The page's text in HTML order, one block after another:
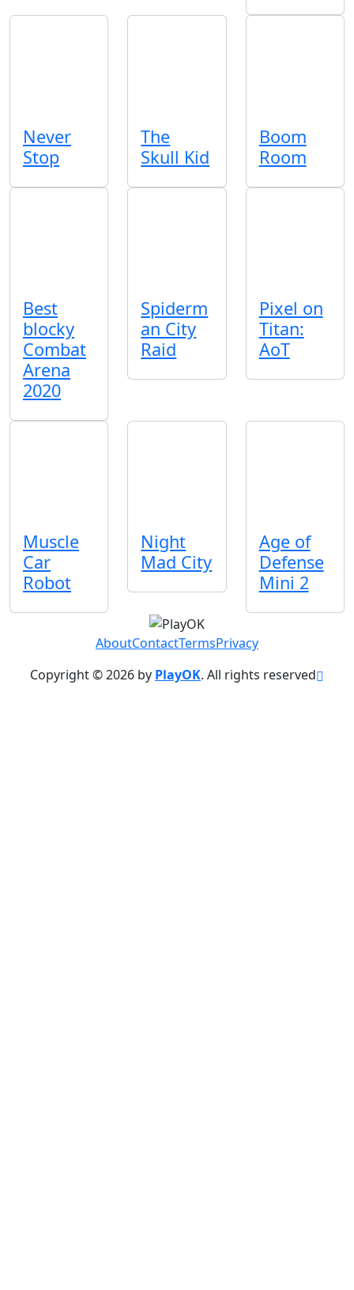
Never
Stop
The
Skull Kid
Boom
Room
Best
blocky
Combat
Arena
2020
Spiderm
an City
Raid
Pixel on
Titan:
AoT
Muscle
Car
Robot
Night
Mad City
Age of
Defense
Mini 2
AboutContactTermsPrivacy
Copyright © 2026 by PlayOK. All rights reserved